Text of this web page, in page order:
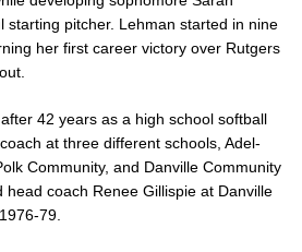
starting pitcher. Lehman started in nine
her first career victory over Rutgers
42 years as a high school softball
at three different schools, Adel-
Community, and Danville Community
head coach Renee Gillispie at Danville
79.